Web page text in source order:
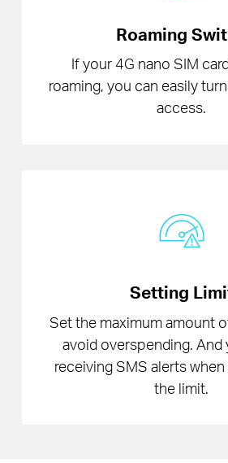
Roaming
If your 4G nano SIM
roaming, you can easily
access.
Setting
Set the maximum amount
avoid overspending. And
receiving SMS alerts
the limit.